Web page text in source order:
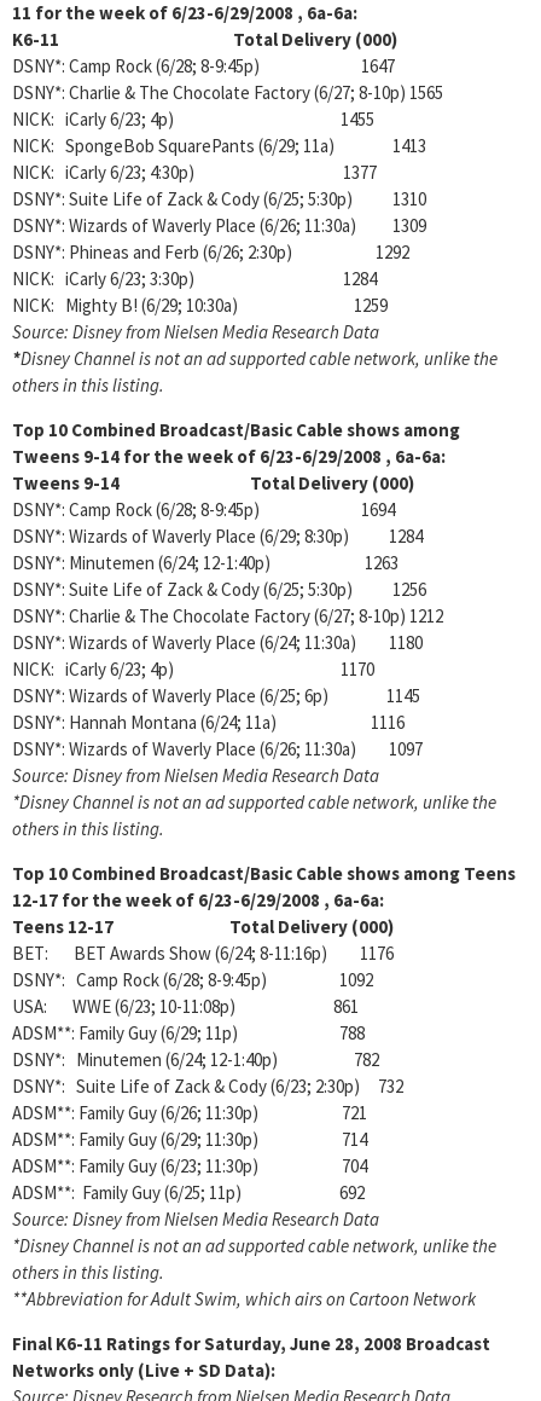
11 for the week of 6/23-6/29/2008 , 6a-6a:
K6-11 Total Delivery (000)
DSNY*: Camp Rock (6/28; 8-9:45p) 1647
DSNY*: Charlie & The Chocolate Factory (6/27; 8-10p) 1565
NICK: iCarly 6/23; 4p) 1455
NICK: SpongeBob SquarePants (6/29; 11a) 1413
NICK: iCarly 6/23; 4:30p) 1377
DSNY*: Suite Life of Zack & Cody (6/25; 5:30p) 1310
DSNY*: Wizards of Waverly Place (6/26; 11:30a) 1309
DSNY*: Phineas and Ferb (6/26; 2:30p) 1292
NICK: iCarly 6/23; 3:30p) 1284
NICK: Mighty B! (6/29; 10:30a) 1259
Source: Disney from Nielsen Media Research Data
*Disney Channel is not an ad supported cable network, unlike the
others in this listing.
Top 10 Combined Broadcast/Basic Cable shows among
Tweens 9-14 for the week of 6/23-6/29/2008 , 6a-6a:
Tweens 9-14 Total Delivery (000)
DSNY*: Camp Rock (6/28; 8-9:45p) 1694
DSNY*: Wizards of Waverly Place (6/29; 8:30p) 1284
DSNY*: Minutemen (6/24; 12-1:40p) 1263
DSNY*: Suite Life of Zack & Cody (6/25; 5:30p) 1256
DSNY*: Charlie & The Chocolate Factory (6/27; 8-10p) 1212
DSNY*: Wizards of Waverly Place (6/24; 11:30a) 1180
NICK: iCarly 6/23; 4p) 1170
DSNY*: Wizards of Waverly Place (6/25; 6p) 1145
DSNY*: Hannah Montana (6/24; 11a) 1116
DSNY*: Wizards of Waverly Place (6/26; 11:30a) 1097
Source: Disney from Nielsen Media Research Data
*Disney Channel is not an ad supported cable network, unlike the
others in this listing.
Top 10 Combined Broadcast/Basic Cable shows among Teens
12-17 for the week of 6/23-6/29/2008 , 6a-6a:
Teens 12-17 Total Delivery (000)
BET: BET Awards Show (6/24; 8-11:16p) 1176
DSNY*: Camp Rock (6/28; 8-9:45p) 1092
USA: WWE (6/23; 10-11:08p) 861
ADSM**: Family Guy (6/29; 11p) 788
DSNY*: Minutemen (6/24; 12-1:40p) 782
DSNY*: Suite Life of Zack & Cody (6/23; 2:30p) 732
ADSM**: Family Guy (6/26; 11:30p) 721
ADSM**: Family Guy (6/29; 11:30p) 714
ADSM**: Family Guy (6/23; 11:30p) 704
ADSM**: Family Guy (6/25; 11p) 692
Source: Disney from Nielsen Media Research Data
*Disney Channel is not an ad supported cable network, unlike the
others in this listing.
**Abbreviation for Adult Swim, which airs on Cartoon Network
Final K6-11 Ratings for Saturday, June 28, 2008 Broadcast
Networks only (Live + SD Data):